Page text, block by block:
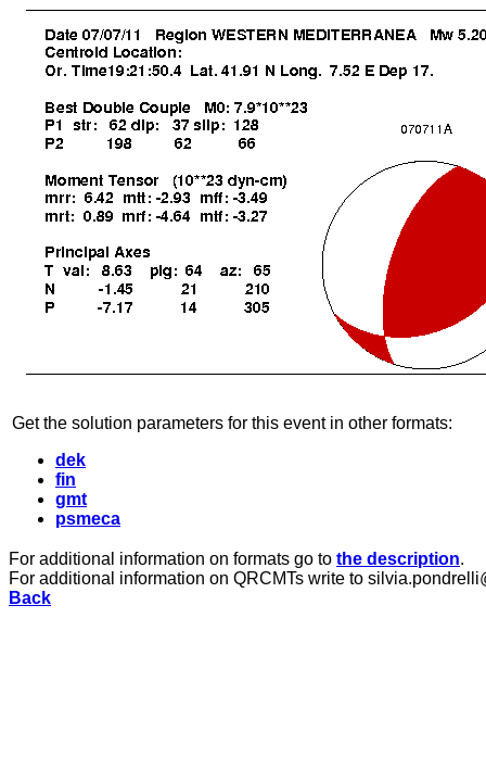
Get the solution parameters for this event in other formats:
dek
fin
gmt
psmeca
For additional information on formats go to the description.
For additional information on QRCMTs write to
Back